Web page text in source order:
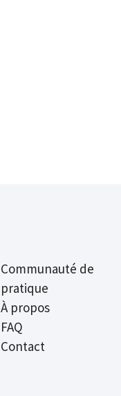
Communauté de
pratique
À propos
FAQ
Contact